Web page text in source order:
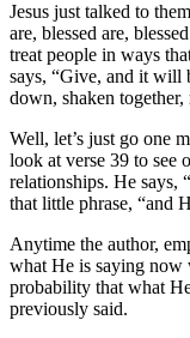
Jesus just talked to
are, blessed are,
treat people in ways
says, “Give, and it will
down, shaken
Well, let’s just go one
look at verse 39 to see
relationships. He says,
that little phrase, “and
Anytime the author,
what He is saying now
probability that what
previously said.